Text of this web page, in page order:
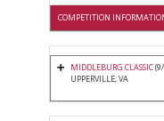
COMPETITION
MIDDLEBURG CLASSIC
UPPERVILLE, VA